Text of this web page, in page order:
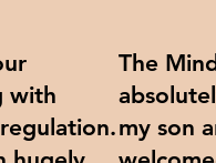
with
The
my son